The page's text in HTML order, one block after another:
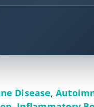
Disease,